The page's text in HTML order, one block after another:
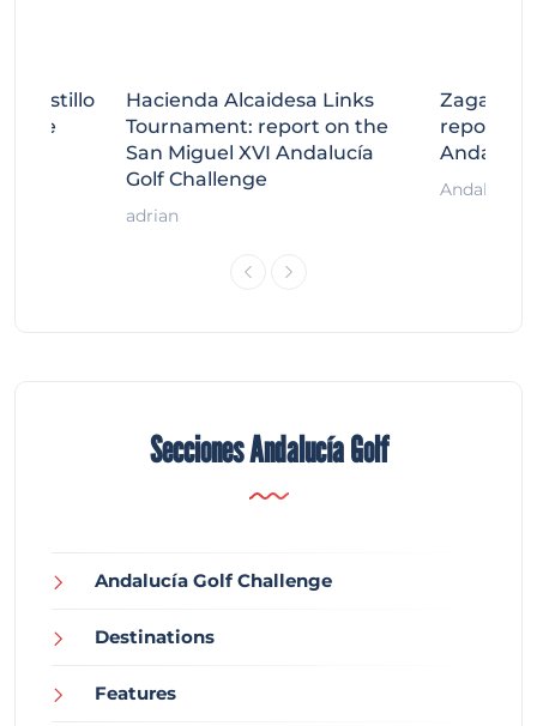
Hacienda Alcaidesa Links
Tournament: report on the
San Miguel XVI Andalucía
Golf Challenge
adrian
Zagaleta
report on
Andalucía
Secciones Andalucía Golf
Andalucía Golf Challenge
Destinations
Features